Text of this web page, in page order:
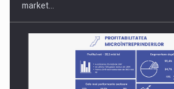
market…